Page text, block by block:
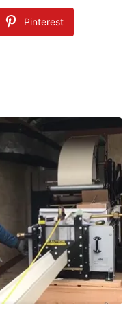
Pinterest